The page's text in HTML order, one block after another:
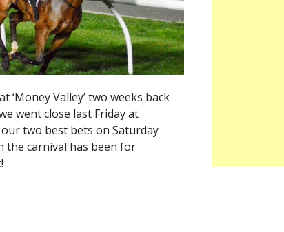
Valley’ two weeks back
went close last Friday at
two best bets on Saturday
the carnival has been for